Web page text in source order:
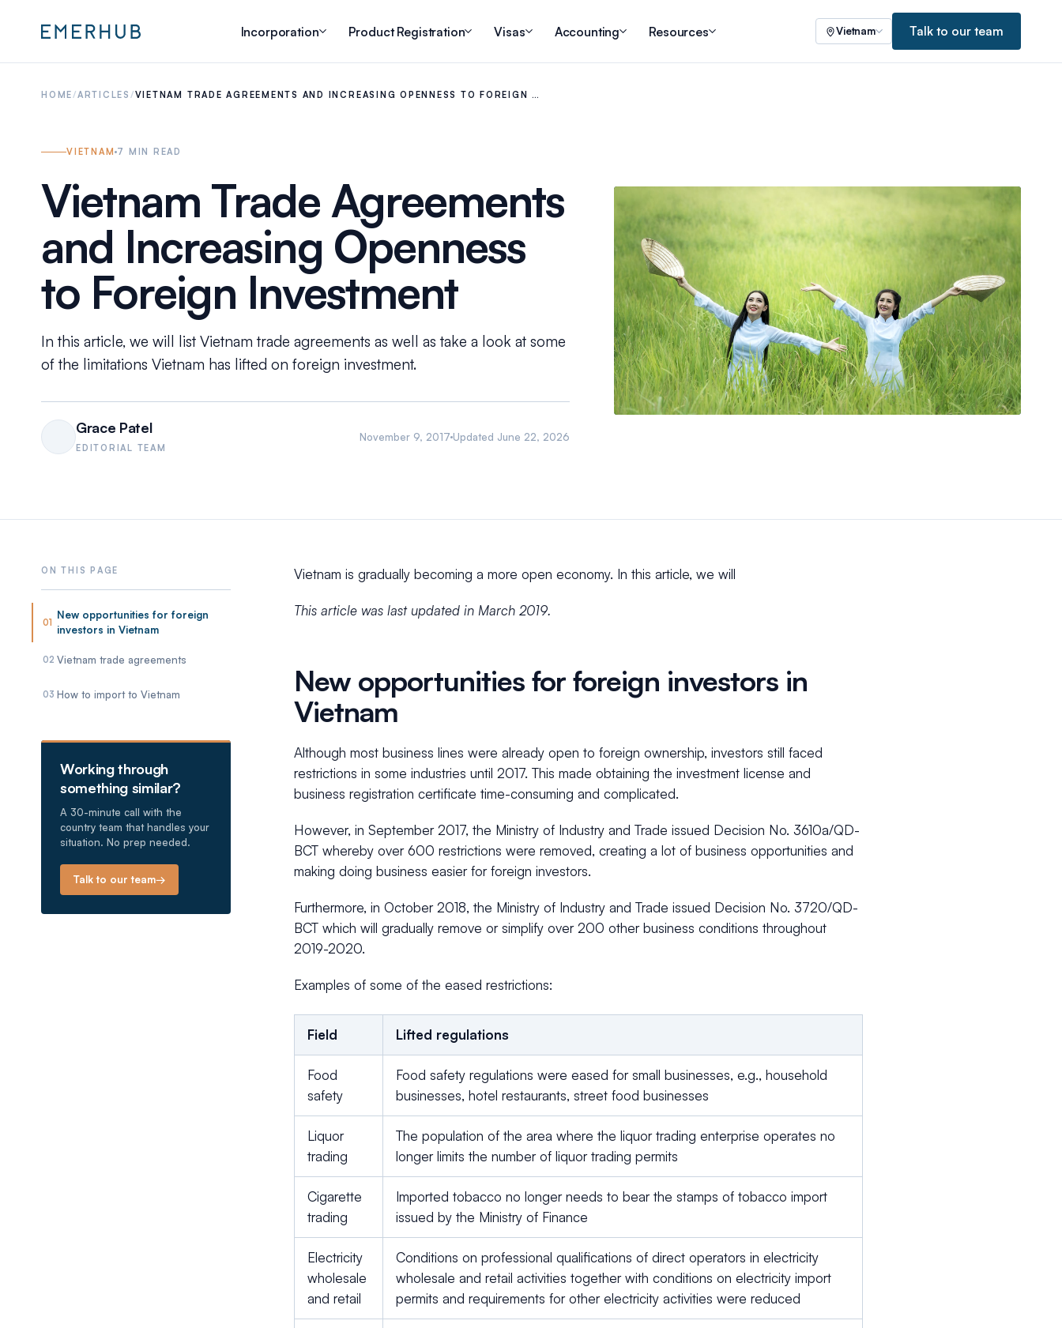
Incorporation Product Registration Visas Accounting Resources Vietnam Talk to our team
HOME/ARTICLES /VIETNAM TRADE AGREEMENTS AND INCREASING OPENNESS TO FOREIGN …
VIETNAM 7 MIN READ
Vietnam Trade Agreements
and Increasing Openness
to Foreign Investment
In this article, we will list Vietnam trade agreements as well as take a look at some
of the limitations Vietnam has lifted on foreign investment.
Grace Patel
EDITORIAL TEAM
November 9, 2017 Updated June 22, 2026
01
New opportunities for foreign
investors in Vietnam
02 Vietnam trade agreements
03 How to import to Vietnam
Working through
something similar?
A 30-minute call with the
country team that handles your
situation. No prep needed.
Talk to our team→
Vietnam is gradually becoming a more open economy. In this article, we will
This article was last updated in March 2019.
New opportunities for foreign investors in
Vietnam
Although most business lines were already open to foreign ownership, investors still faced
restrictions in some industries until 2017. This made obtaining the investment license and
business registration certificate time-consuming and complicated.
However, in September 2017, the Ministry of Industry and Trade issued Decision No. 3610a/QD-
BCT whereby over 600 restrictions were removed, creating a lot of business opportunities and
making doing business easier for foreign investors.
Furthermore, in October 2018, the Ministry of Industry and Trade issued Decision No. 3720/QD-
BCT which will gradually remove or simplify over 200 other business conditions throughout
2019-2020.
Examples of some of the eased restrictions:
Field Lifted regulations
Food
safety
Food safety regulations were eased for small businesses, e.g., household
businesses, hotel restaurants, street food businesses
Liquor
trading
The population of the area where the liquor trading enterprise operates no
longer limits the number of liquor trading permits
Cigarette
trading
Imported tobacco no longer needs to bear the stamps of tobacco import
issued by the Ministry of Finance
Electricity
wholesale
and retail
Conditions on professional qualifications of direct operators in electricity
wholesale and retail activities together with conditions on electricity import
permits and requirements for other electricity activities were reduced